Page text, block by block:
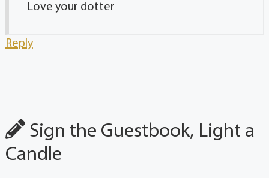
Love your dotter
Reply
Sign the Guestbook, Light a
Candle